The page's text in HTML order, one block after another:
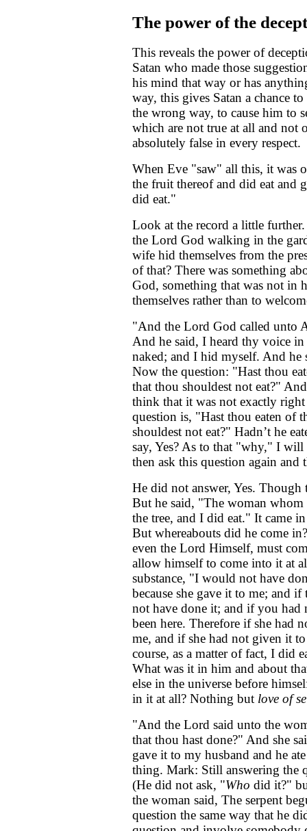
The power of the
This reveals the power of
Satan who made those
his mind that way or has
way, this gives Satan a chance
the wrong way, to cause him to
which are not true at all and not
absolutely false in every respect.
When Eve "saw" all this, it was
the fruit thereof and did eat and
did eat."
Look at the record a little
the Lord God walking in the
wife hid themselves from the
of that? There was something
God, something that was not in
themselves rather than to
"And the Lord God called unto
And he said, I heard thy voice in
naked; and I hid myself. And he
Now the question: "Hast thou
that thou shouldest not eat?"
think that it was not exactly
question is, "Hast thou eaten of
shouldest not eat?" Hadn’t he
say, Yes? As to that "why," I
then ask this question again and
He did not answer, Yes. Though
But he said, "The woman whom
the tree, and I did eat." It came
But whereabouts did he come
even the Lord Himself, must
allow himself to come into it at
substance, "I would not have
because she gave it to me; and
not have done it; and if you had
been here. Therefore if she had
me, and if she had not given it
course, as a matter of fact, I did
What was it in him and about
else in the universe before
in it at all? Nothing but love of
"And the Lord said unto the
that thou hast done?" And she
gave it to my husband and he
thing. Mark: Still answering the
(He did not ask, "Who did it?"
the woman said, The serpent
question the same way that he